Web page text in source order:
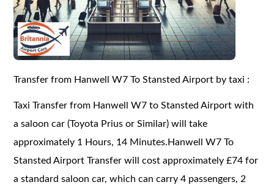
Transfer from Hanwell W7 To Stansted Airport by taxi :
Taxi Transfer from Hanwell W7 to Stansted Airport with
a saloon car (Toyota Prius or Similar) will take
approximately 1 Hours, 14 Minutes.Hanwell W7 To
Stansted Airport Transfer will cost approximately £74 for
a standard saloon car, which can carry 4 passengers, 2